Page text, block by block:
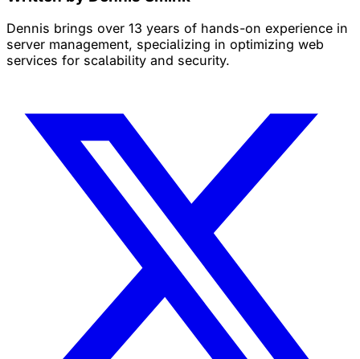
Dennis brings over 13 years of hands-on experience in
server management, specializing in optimizing web
services for scalability and security.